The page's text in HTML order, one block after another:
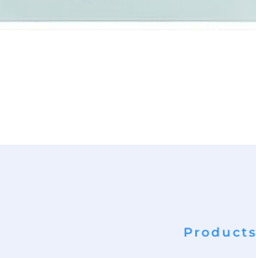
Products